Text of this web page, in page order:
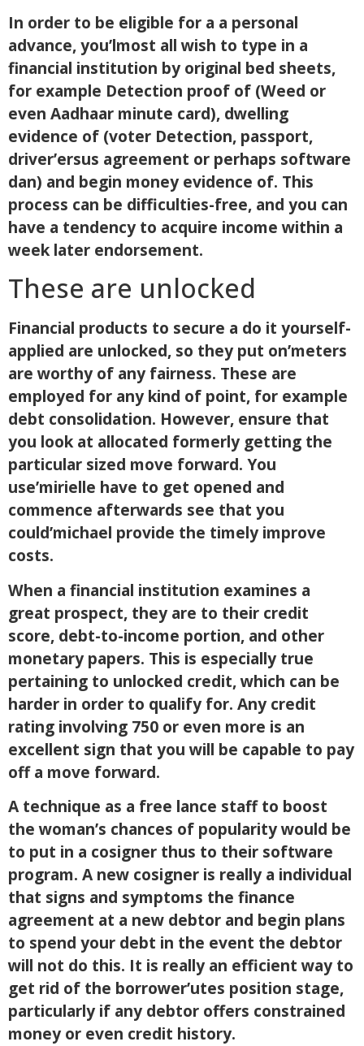
In order to be eligible for a a personal
advance, you’lmost all wish to type in a
financial institution by original bed sheets,
for example Detection proof of (Weed or
even Aadhaar minute card), dwelling
evidence of (voter Detection, passport,
driver’ersus agreement or perhaps software
dan) and begin money evidence of. This
process can be difficulties-free, and you can
have a tendency to acquire income within a
week later endorsement.
These are unlocked
Financial products to secure a do it yourself-
applied are unlocked, so they put on’meters
are worthy of any fairness. These are
employed for any kind of point, for example
debt consolidation. However, ensure that
you look at allocated formerly getting the
particular sized move forward. You
use’mirielle have to get opened and
commence afterwards see that you
could’michael provide the timely improve
costs.
When a financial institution examines a
great prospect, they are to their credit
score, debt-to-income portion, and other
monetary papers. This is especially true
pertaining to unlocked credit, which can be
harder in order to qualify for. Any credit
rating involving 750 or even more is an
excellent sign that you will be capable to pay
off a move forward.
A technique as a free lance staff to boost
the woman’s chances of popularity would be
to put in a cosigner thus to their software
program. A new cosigner is really a individual
that signs and symptoms the finance
agreement at a new debtor and begin plans
to spend your debt in the event the debtor
will not do this. It is really an efficient way to
get rid of the borrower’utes position stage,
particularly if any debtor offers constrained
money or even credit history.